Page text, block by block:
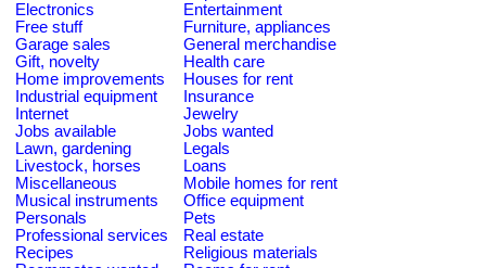
Electronics
Entertainment
Free stuff
Furniture, appliances
Garage sales
General merchandise
Gift, novelty
Health care
Home improvements
Houses for rent
Industrial equipment
Insurance
Internet
Jewelry
Jobs available
Jobs wanted
Lawn, gardening
Legals
Livestock, horses
Loans
Miscellaneous
Mobile homes for rent
Musical instruments
Office equipment
Personals
Pets
Professional services
Real estate
Recipes
Religious materials